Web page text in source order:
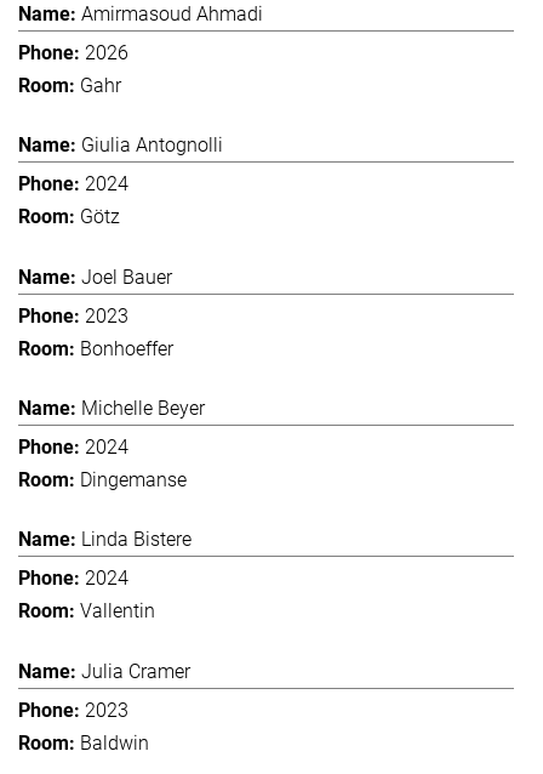
Amirmasoud Ahmadi
2026
Gahr
Giulia Antognolli
2024
Götz
Joel Bauer
2023
Bonhoeffer
Michelle Beyer
2024
Dingemanse
Linda Bistere
2024
Vallentin
Julia Cramer
2023
Baldwin